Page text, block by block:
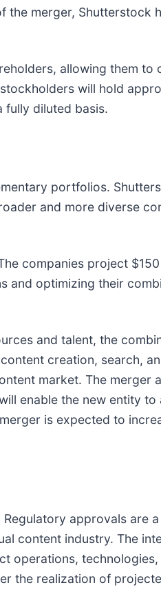
merger, Shutterstock
allowing them to
will hold
fully diluted basis.
portfolios.
and more diverse
companies project
optimizing their
and talent, the
creation, search,
market. The merger
enable the new entity
is expected to
approvals are
content industry. The
operations,
the realization of